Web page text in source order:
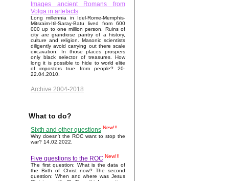
Images ancient Romans from
Volga in artefacts
Long millennia in Idel-Rome-Memphis-
Mitsraim-Itil-Saray-Batu lived from 600
000 up to one million person. Ruins of
city are grandiose pantry of a history,
culture and religion. Masonic scientists
diligently avoid carrying out there scale
excavation. In those places prospers
only black selector of treasures. How
long it is possible to hide to world elite
of impostors true from people? 20-
22.04.2010.
Archive 2004-2018
What to do?
Sixth and other questions New!!!
Why doesn't the ROC want to stop the
war? 14.02.2022.
Five questions to the ROC New!!!
The first question: What is the data of
the Birth of Christ now? The second
question: When and where was Jesus